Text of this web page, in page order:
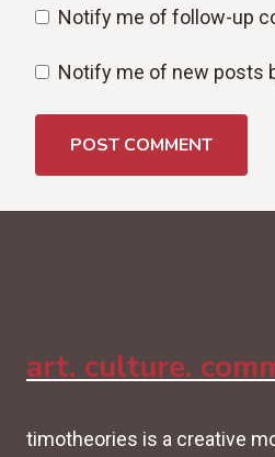
Notify me of follow-up
Notify me of new posts
art. culture.
timotheories is a creative